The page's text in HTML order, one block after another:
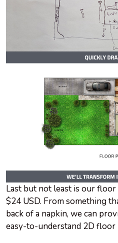
Last but not least is our
$24 USD. From something
back of a napkin, we can
easy-to-understand 2D floor